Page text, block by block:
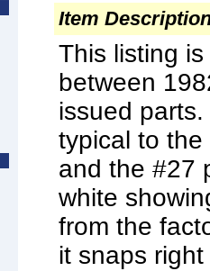
Item
This listing
between
issued
typical to
and the #27
white
from the
it snaps